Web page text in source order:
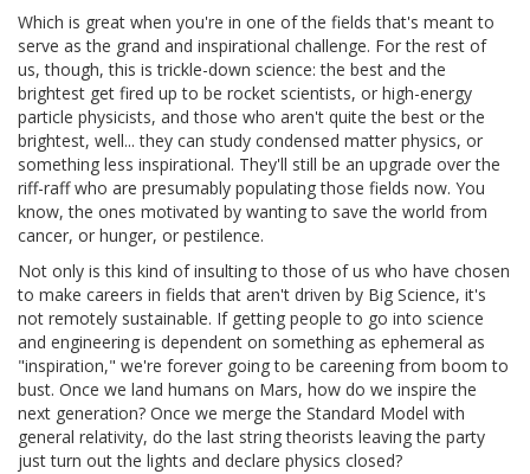
Which is great when you're in one of the fields that's meant to
serve as the grand and inspirational challenge. For the rest of
us, though, this is trickle-down science: the best and the
brightest get fired up to be rocket scientists, or high-energy
particle physicists, and those who aren't quite the best or the
brightest, well... they can study condensed matter physics, or
something less inspirational. They'll still be an upgrade over the
riff-raff who are presumably populating those fields now. You
know, the ones motivated by wanting to save the world from
cancer, or hunger, or pestilence.
Not only is this kind of insulting to those of us who have chosen
to make careers in fields that aren't driven by Big Science, it's
not remotely sustainable. If getting people to go into science
and engineering is dependent on something as ephemeral as
"inspiration," we're forever going to be careening from boom to
bust. Once we land humans on Mars, how do we inspire the
next generation? Once we merge the Standard Model with
general relativity, do the last string theorists leaving the party
just turn out the lights and declare physics closed?